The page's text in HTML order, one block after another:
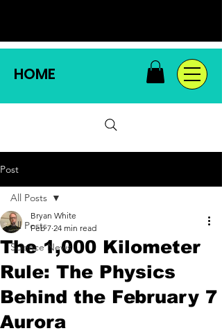
HOME
Post
All Posts
Science News
All Posts
The 1,000 Kilometer
Rule: The Physics
Behind the February 7
Aurora
Bryan White
Feb 7 24 min read